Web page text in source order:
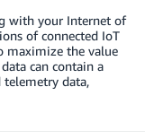
with your Internet of
of connected IoT
maximize the value
can contain a
data,